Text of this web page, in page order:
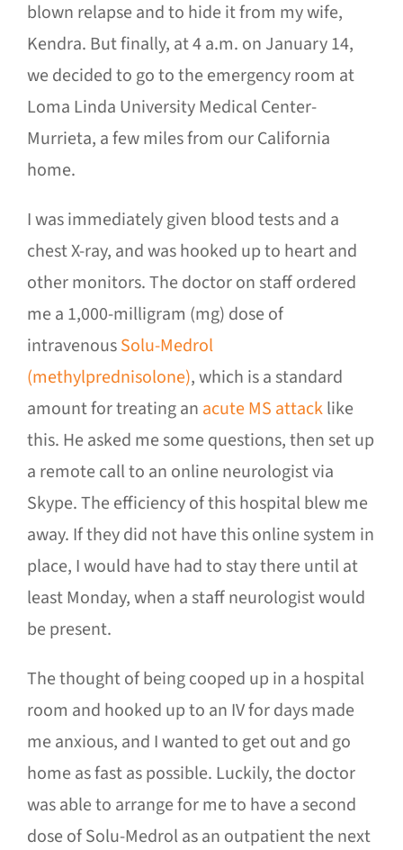
blown relapse and to hide it from my wife,
Kendra. But finally, at 4 a.m. on January 14,
we decided to go to the emergency room at
Loma Linda University Medical Center-
Murrieta, a few miles from our California
home.
I was immediately given blood tests and a
chest X-ray, and was hooked up to heart and
other monitors. The doctor on staff ordered
me a 1,000-milligram (mg) dose of
intravenousSolu-Medrol
(methylprednisolone), which is a standard
amount for treating an acute MS attacklike
this. He asked me some questions, then set up
a remote call to an online neurologist via
Skype. The efficiency of this hospital blew me
away. If they did not have this online system in
place, I would have had to stay there until at
least Monday, when a staff neurologist would
be present.
The thought of being cooped up in a hospital
room and hooked up to an IV for days made
me anxious, and I wanted to get out and go
home as fast as possible. Luckily, the doctor
was able to arrange for me to have a second
dose of Solu-Medrol as an outpatient the next